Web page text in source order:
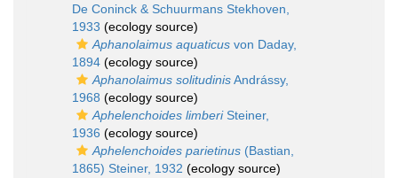
De Coninck & Schuurmans Stekhoven,
1933 (ecology source)
Aphanolaimus aquaticus von Daday,
1894 (ecology source)
Aphanolaimus solitudinisAndrássy,
1968 (ecology source)
Aphelenchoides limberiSteiner,
1936 (ecology source)
Aphelenchoides parietinus (Bastian,
1865) Steiner, 1932 (ecology source)